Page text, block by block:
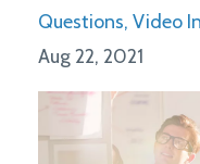
Questions Video
Aug 22, 2021